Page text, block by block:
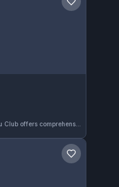
Save gym
Located in Chino, CA, Anchor Jiu Jitsu Club offers comprehensive training in both Gi and No-Gi Brazilian Jiu-Jitsu. This gym maintains a perfect 5.0 rating from 15 reviews, reflecting its commitment to quality instruction and a supportive training environment.
Save gym